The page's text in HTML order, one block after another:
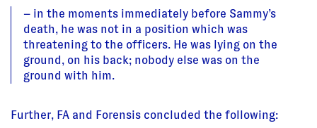
– in the moments immediately before Sammy’s
death, he was not in a position which was
threatening to the officers. He was lying on the
ground, on his back; nobody else was on the
ground with him.
Further, FA and Forensis concluded the following: